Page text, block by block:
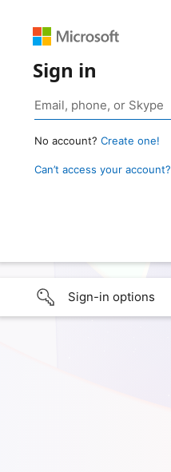
Sign in
No account? Create one!
Can’t access your account?
Sign-in options